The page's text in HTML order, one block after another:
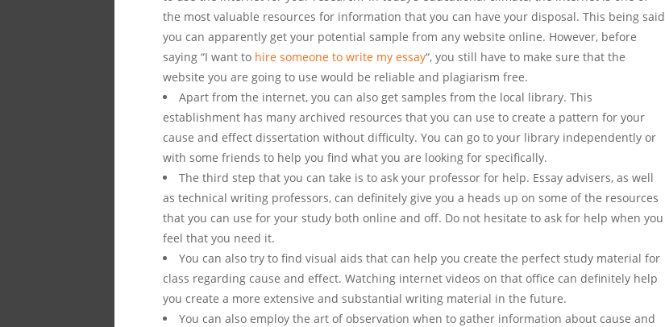
the most valuable resources for information that you can have your disposal. This being said
you can apparently get your potential sample from any website online. However, before
saying “I want to hire someone to write my essay“, you still have to make sure that the
website you are going to use would be reliable and plagiarism free.
Apart from the internet, you can also get samples from the local library. This
establishment has many archived resources that you can use to create a pattern for your
cause and effect dissertation without difficulty. You can go to your library independently or
with some friends to help you find what you are looking for specifically.
The third step that you can take is to ask your professor for help. Essay advisers, as well
as technical writing professors, can definitely give you a heads up on some of the resources
that you can use for your study both online and off. Do not hesitate to ask for help when you
feel that you need it.
You can also try to find visual aids that can help you create the perfect study material for
class regarding cause and effect. Watching internet videos on that office can definitely help
you create a more extensive and substantial writing material in the future.
You can also employ the art of observation when to gather information about cause and